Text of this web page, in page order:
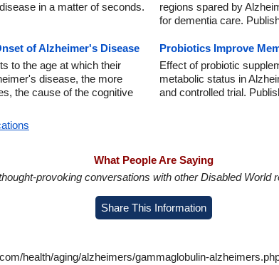
in a matter of seconds.
regions spared by
for dementia care.
of Alzheimer's Disease
to the age at which their
disease, the more
the cause of the cognitive
Probiotics Improve
Effect of probiotic
metabolic status in
and controlled trial.
What People Are Saying
provoking conversations with other Disabled World
Share This Information
health/aging/alzheimers/gammaglobulin-